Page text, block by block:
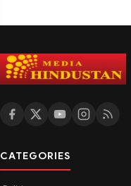
CATEGORIES